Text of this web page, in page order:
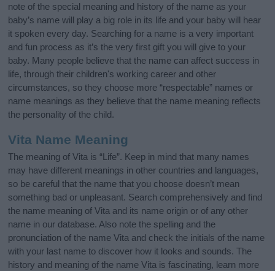
note of the special meaning and history of the name as your
baby’s name will play a big role in its life and your baby will hear
it spoken every day. Searching for a name is a very important
and fun process as it’s the very first gift you will give to your
baby. Many people believe that the name can affect success in
life, through their children's working career and other
circumstances, so they choose more “respectable” names or
name meanings as they believe that the name meaning reflects
the personality of the child.
Vita Name Meaning
The meaning of Vita is “Life”. Keep in mind that many names
may have different meanings in other countries and languages,
so be careful that the name that you choose doesn’t mean
something bad or unpleasant. Search comprehensively and find
the name meaning of Vita and its name origin or of any other
name in our database. Also note the spelling and the
pronunciation of the name Vita and check the initials of the name
with your last name to discover how it looks and sounds. The
history and meaning of the name Vita is fascinating, learn more